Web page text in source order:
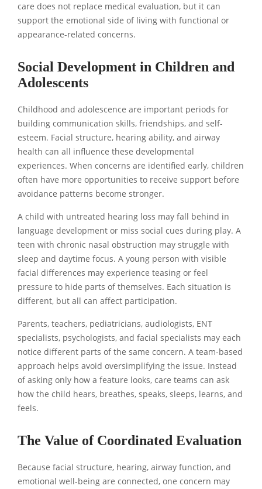
care does not replace medical evaluation, but it can
support the emotional side of living with functional or
appearance-related concerns.
Social Development in Children and
Adolescents
Childhood and adolescence are important periods for
building communication skills, friendships, and self-
esteem. Facial structure, hearing ability, and airway
health can all influence these developmental
experiences. When concerns are identified early, children
often have more opportunities to receive support before
avoidance patterns become stronger.
A child with untreated hearing loss may fall behind in
language development or miss social cues during play. A
teen with chronic nasal obstruction may struggle with
sleep and daytime focus. A young person with visible
facial differences may experience teasing or feel
pressure to hide parts of themselves. Each situation is
different, but all can affect participation.
Parents, teachers, pediatricians, audiologists, ENT
specialists, psychologists, and facial specialists may each
notice different parts of the same concern. A team-based
approach helps avoid oversimplifying the issue. Instead
of asking only how a feature looks, care teams can ask
how the child hears, breathes, speaks, sleeps, learns, and
feels.
The Value of Coordinated Evaluation
Because facial structure, hearing, airway function, and
emotional well-being are connected, one concern may